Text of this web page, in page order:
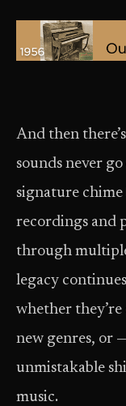
And then
sounds never
signature chime
recordings and
through
legacy
whether
new genres, or
unmistakable
music.